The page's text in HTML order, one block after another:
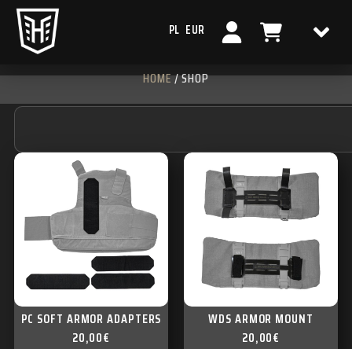
PL EUR
HOME/ SHOP
PC SOFT ARMOR ADAPTERS
20,00€
WDS ARMOR MOUNT
20,00€